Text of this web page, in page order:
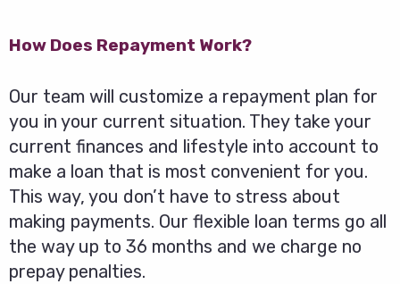
How Does Repayment Work?
Our team will customize a repayment plan for
you in your current situation. They take your
current finances and lifestyle into account to
make a loan that is most convenient for you.
This way, you don’t have to stress about
making payments. Our flexible loan terms go all
the way up to 36 months and we charge no
prepay penalties.